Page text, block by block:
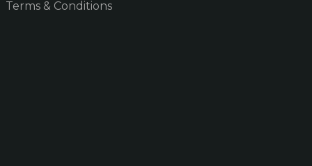
Terms & Conditions